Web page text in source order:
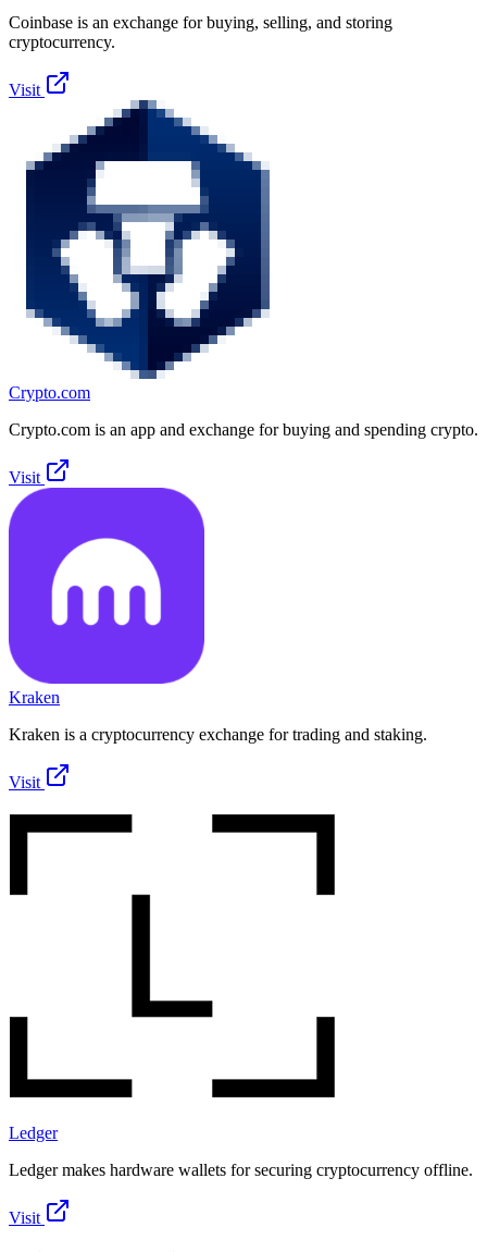
Coinbase is an exchange for buying, selling, and storing
cryptocurrency.
Visit
Crypto.com
Crypto.com is an app and exchange for buying and spending crypto.
Visit
Kraken
Kraken is a cryptocurrency exchange for trading and staking.
Visit
Ledger
Ledger makes hardware wallets for securing cryptocurrency offline.
Visit